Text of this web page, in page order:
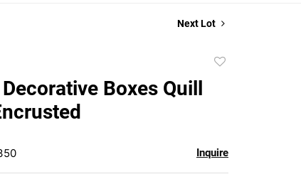
Next Lot
Boxes Quill
Inquire